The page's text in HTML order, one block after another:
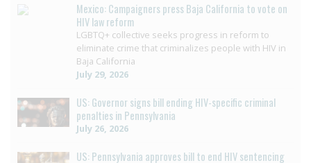
Mexico: Campaigners press Baja California to vote on
HIV law reform
LGBTQ+ collective seeks progress in reform to
eliminate crime that criminalizes people with HIV in
Baja California
July 29, 2026
US: Governor signs bill ending HIV-specific criminal
penalties in Pennsylvania
July 26, 2026
US: Pennsylvania approves bill to end HIV sentencing